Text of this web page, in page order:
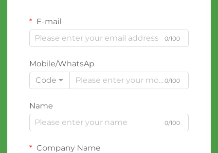
E-mail
0/100
Mobile/WhatsAp
Code
0/100
Name
0/100
Company Name